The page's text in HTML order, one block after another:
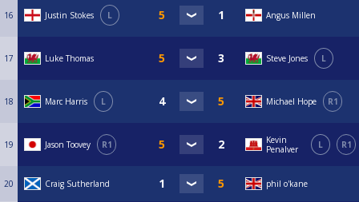
16 Justin Stokes L Angus Millen
17 Luke Thomas Steve Jones L
18 Marc Harris L Michael Hope R1
19 Jason Toovey R1
Kevin
Penalver
L R1
20 Craig Sutherland phil o'kane